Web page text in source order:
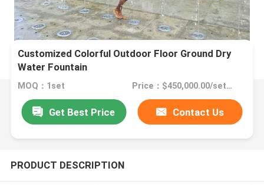
Customized Colorful Outdoor Floor Ground Dry
Water Fountain
MOQ：1set Price：$450,000.00/sets >=1 sets
Get Best Price Contact Us
PRODUCT DESCRIPTION